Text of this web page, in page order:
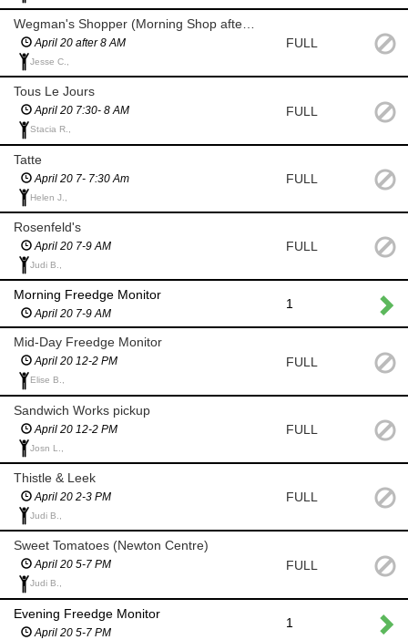
April 20 after 8 AM
Jesse C.,
FULL
Tous Le Jours
April 20 7:30- 8 AM
Stacia R.,
FULL
Tatte
April 20 7- 7:30 Am
Helen J.,
FULL
Rosenfeld's
April 20 7-9 AM
Judi B.,
FULL
Morning Freedge Monitor
April 20 7-9 AM
1
Mid-Day Freedge Monitor
April 20 12-2 PM
Elise B.,
FULL
Sandwich Works pickup
April 20 12-2 PM
Josn L.,
FULL
Thistle & Leek
April 20 2-3 PM
Judi B.,
FULL
Sweet Tomatoes (Newton Centre)
April 20 5-7 PM
Judi B.,
FULL
Evening Freedge Monitor
April 20 5-7 PM
1